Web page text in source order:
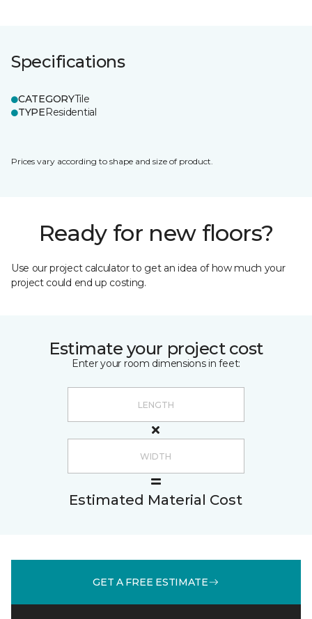
Specifications
CATEGORYTile
TYPEResidential
Prices vary according to shape and size of product.
Ready for new floors?
Use our project calculator to get an idea of how much your
project could end up costing.
Estimate your project cost
Enter your room dimensions in feet:
Estimated Material Cost
GET A FREE ESTIMATE